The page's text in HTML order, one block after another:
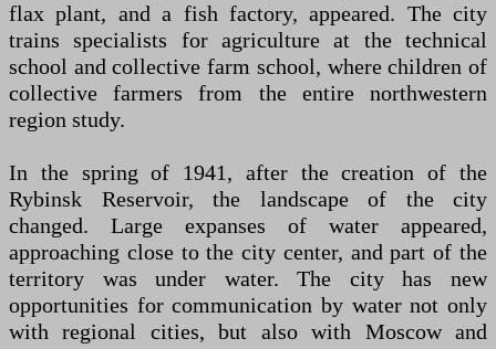
flax plant, and a fish factory, appeared. The city
trains specialists for agriculture at the technical
school and collective farm school, where children of
collective farmers from the entire northwestern
region study.
In the spring of 1941, after the creation of the
Rybinsk Reservoir, the landscape of the city
changed. Large expanses of water appeared,
approaching close to the city center, and part of the
territory was under water. The city has new
opportunities for communication by water not only
with regional cities, but also with Moscow and